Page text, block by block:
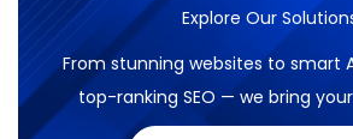
Explore Our
From stunning websites to smart
top-ranking SEO — we bring